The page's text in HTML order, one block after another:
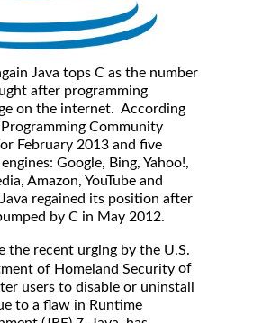
Java tops C as the number
after programming
on the internet. According
Community
February 2013 and five
Google, Bing, Yahoo!,
Amazon, YouTube and
regained its position after
by C in May 2012.
the recent urging by the U.S.
of Homeland Security of
users to disable or uninstall
to a flaw in Runtime